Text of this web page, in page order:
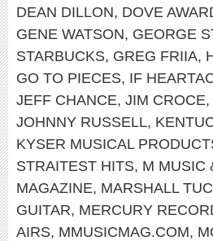
DEAN DILLON, DOVE
GENE WATSON, GEORGE
STARBUCKS, GREG FRIIA,
GO TO PIECES, IF
JEFF CHANCE, JIM CROCE,
JOHNNY RUSSELL,
KYSER MUSICAL
STRAITEST HITS, M MUSIC
MAGAZINE, MARSHALL
GUITAR, MERCURY
AIRS, MMUSICMAG.COM,